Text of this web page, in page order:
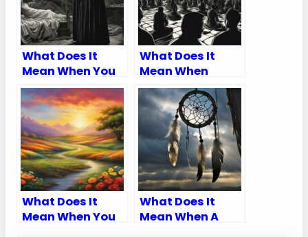
What Does It
Mean When You
Dream About A
Family Member
Trying To Kill
You?
What Does It
Mean When
Someone Talks
Bad About You In
A Dream
What Does It
Mean When You
What Does It
Mean When A